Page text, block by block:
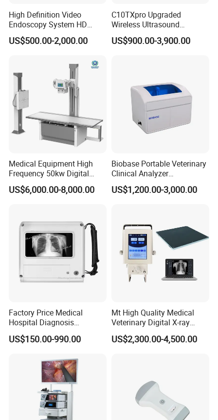
High Definition Video
Endoscopy System HD
Colonoscope Machine
Veterinary Gastroscope
US$500.00-2,000.00
C10TXpro Upgraded
Wireless Ultrasound
Scanner Dual-probes
Multipurpose Ultrasound
US$900.00-3,900.00
Medical Equipment High
Frequency 50kw Digital
Radiography Dr X Ray
Machine
US$6,000.00-8,000.00
Biobase Portable Veterinary
Clinical Analyzer
Biochemistry Analyzer
Complete with Reagents
US$1,200.00-3,000.00
Factory Price Medical
Hospital Diagnosis
Equipment Xray Handheld
Portable X-ray Machine
US$150.00-990.00
Mt High Quality Medical
Veterinary Digital X-ray
Machine Portable X-ray Unit
Complete X-ray Machine for
US$2,300.00-4,500.00